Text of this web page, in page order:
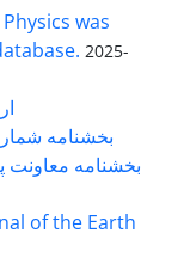
was
2025-
بخشنامه شماره 91131 مورخ 1402/
of the Earth